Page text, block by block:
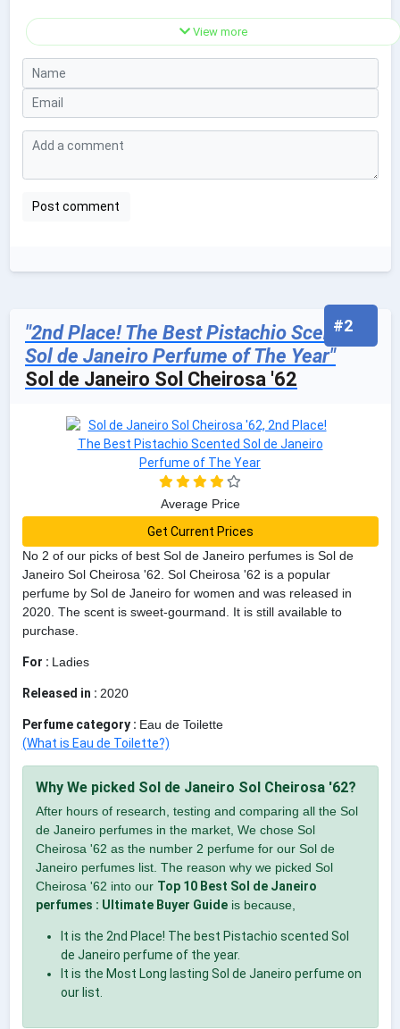
View more
#2
"2nd Place! The Best Pistachio Scented
Sol de Janeiro Perfume of The Year"
Sol de Janeiro Sol Cheirosa '62
No 2 of our picks of best Sol de Janeiro perfumes is Sol de
Janeiro Sol Cheirosa '62. Sol Cheirosa '62 is a popular
perfume by Sol de Janeiro for women and was released in
2020. The scent is sweet-gourmand. It is still available to
purchase.
For : Ladies
Released in : 2020
Perfume category : Eau de Toilette
(What is Eau de Toilette?)
Why We picked Sol de Janeiro Sol Cheirosa '62?
After hours of research, testing and comparing all the Sol
de Janeiro perfumes in the market, We chose Sol
Cheirosa '62 as the number 2 perfume for our Sol de
Janeiro perfumes list. The reason why we picked Sol
Cheirosa '62 into our Top 10 Best Sol de Janeiro
perfumes : Ultimate Buyer Guideis because,
It is the 2nd Place! The best Pistachio scented Sol
de Janeiro perfume of the year.
It is the Most Long lasting Sol de Janeiro perfume on
our list.
Average Price
Get Current Prices